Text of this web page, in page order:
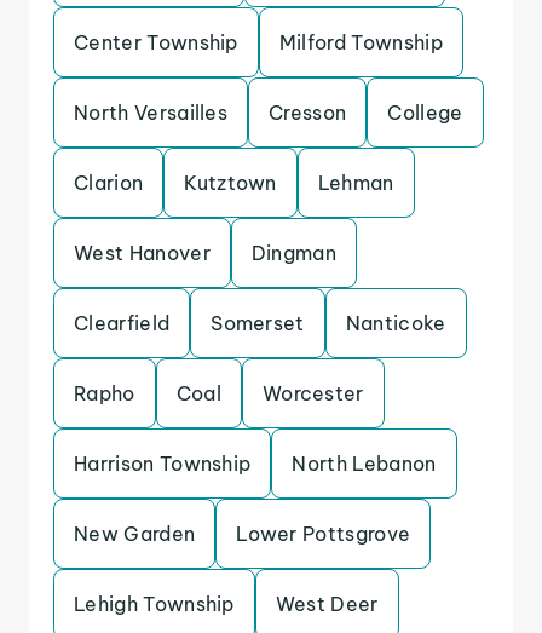
Center Township Milford Township
North Versailles Cresson College
Clarion Kutztown Lehman
West Hanover Dingman
Clearfield Somerset Nanticoke
Rapho Coal Worcester
Harrison Township North Lebanon
New Garden Lower Pottsgrove
Lehigh Township West Deer